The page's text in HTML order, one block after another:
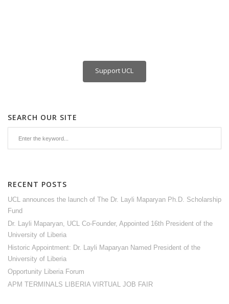
Support UCL
SEARCH OUR SITE
RECENT POSTS
UCL announces the launch of The Dr. Layli Maparyan Ph.D. Scholarship
Fund
Dr. Layli Maparyan, UCL Co-Founder, Appointed 16th President of the
University of Liberia
Historic Appointment: Dr. Layli Maparyan Named President of the
University of Liberia
Opportunity Liberia Forum
APM TERMINALS LIBERIA VIRTUAL JOB FAIR